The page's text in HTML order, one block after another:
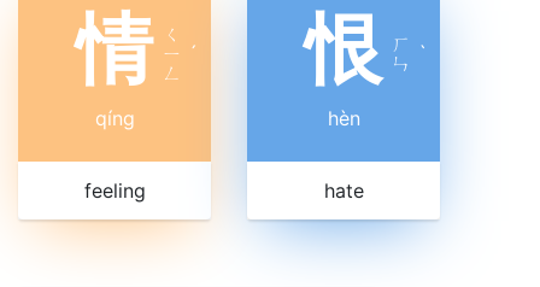
情
ㄑ
ㄧ
ㄥ
ˊ
qíng
feeling
恨
ㄏ
ㄣ ˋ
hèn
hate